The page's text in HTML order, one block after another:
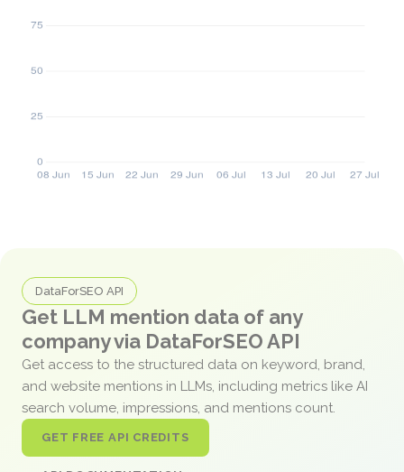
DataForSEO API
Get LLM mention data of any
company via DataForSEO API
Get access to the structured data on keyword, brand,
and website mentions in LLMs, including metrics like AI
search volume, impressions, and mentions count.
GET FREE API CREDITS